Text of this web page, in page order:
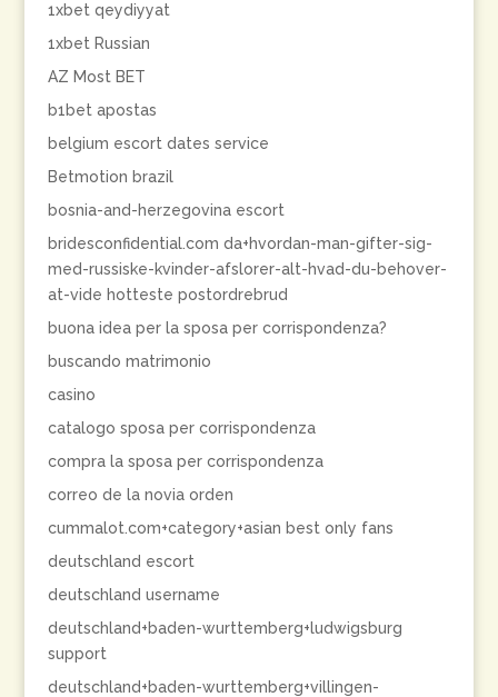
1xbet qeydiyyat
1xbet Russian
AZ Most BET
b1bet apostas
belgium escort dates service
Betmotion brazil
bosnia-and-herzegovina escort
bridesconfidential.com da+hvordan-man-gifter-sig-
med-russiske-kvinder-afslorer-alt-hvad-du-behover-
at-vide hotteste postordrebrud
buona idea per la sposa per corrispondenza?
buscando matrimonio
casino
catalogo sposa per corrispondenza
compra la sposa per corrispondenza
correo de la novia orden
cummalot.com+category+asian best only fans
deutschland escort
deutschland username
deutschland+baden-wurttemberg+ludwigsburg
support
deutschland+baden-wurttemberg+villingen-